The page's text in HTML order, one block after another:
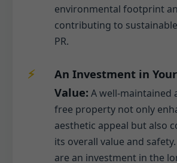
environmental footprint
contributing to
PR.
An Investment in
Value: A well-maintained
free property not only
aesthetic appeal but also
its overall value and
are an investment in the